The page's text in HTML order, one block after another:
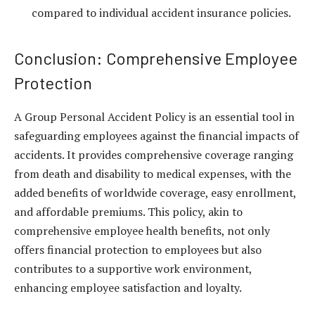
compared to individual accident insurance policies.
Conclusion: Comprehensive Employee
Protection
A Group Personal Accident Policy is an essential tool in
safeguarding employees against the financial impacts of
accidents. It provides comprehensive coverage ranging
from death and disability to medical expenses, with the
added benefits of worldwide coverage, easy enrollment,
and affordable premiums. This policy, akin to
comprehensive employee health benefits, not only
offers financial protection to employees but also
contributes to a supportive work environment,
enhancing employee satisfaction and loyalty.